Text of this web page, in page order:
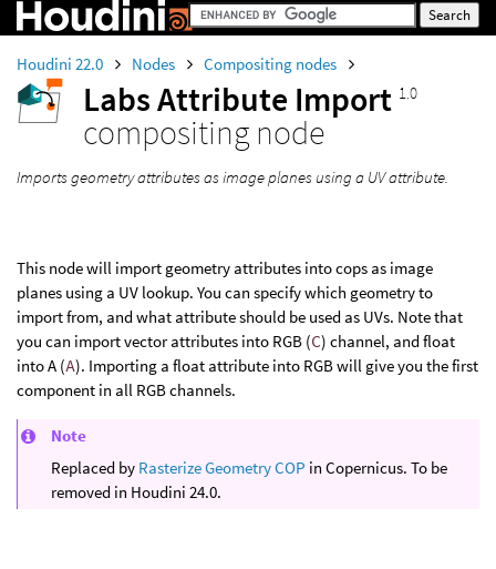
Houdini 22.0 Nodes Compositing nodes
Labs Attribute Import 1.0
compositing node
Imports geometry attributes as image planes using a UV attribute.
This node will import geometry attributes into cops as image
planes using a UV lookup. You can specify which geometry to
import from, and what attribute should be used as UVs. Note that
you can import vector attributes into RGB (C) channel, and float
into A (A). Importing a float attribute into RGB will give you the first
component in all RGB channels.
Note
Replaced by Rasterize Geometry COP in Copernicus. To be
removed in Houdini 24.0.